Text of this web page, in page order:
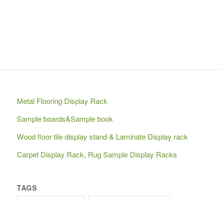
Metal Flooring Display Rack
Sample boards&Sample book
Wood floor tile display stand & Laminate Display rack
Carpet Display Rack, Rug Sample Display Racks
TAGS